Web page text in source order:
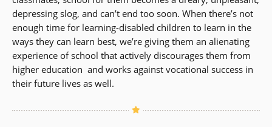
depressing slog, and can’t end too soon. When there’s not
enough time for learning-disabled children to learn in the
ways they can learn best, we’re giving them an alienating
experience of school that actively discourages them from
higher education  and works against vocational success in
their future lives as well.